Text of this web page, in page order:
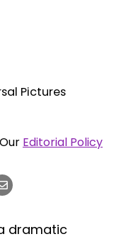
Pictures
Our Editorial Policy
dramatic